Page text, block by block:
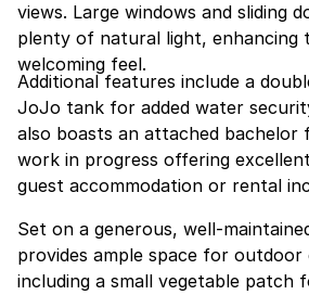
views. Large windows and sliding
plenty of natural light, enhancing
welcoming feel.
Additional features include a
JoJo tank for added water
also boasts an attached bachelor flat
work in progress offering excellent potential for
guest accommodation or rental
Set on a generous, well-
provides ample space for outdoor
including a small vegetable patch